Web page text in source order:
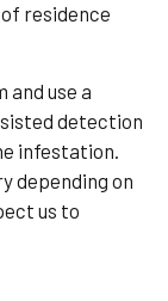
residence
and use a
detection
infestation.
depending on
us to